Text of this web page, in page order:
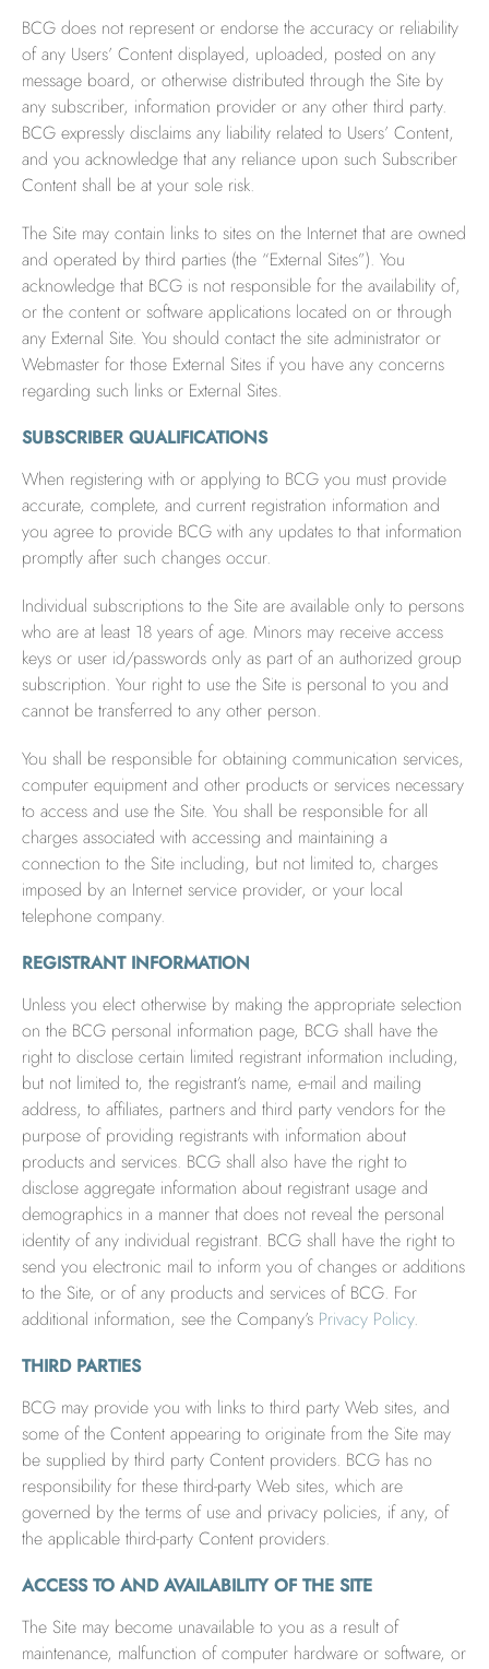
BCG does not represent or endorse the accuracy or reliability
of any Users’ Content displayed, uploaded, posted on any
message board, or otherwise distributed through the Site by
any subscriber, information provider or any other third party.
BCG expressly disclaims any liability related to Users’ Content,
and you acknowledge that any reliance upon such Subscriber
Content shall be at your sole risk.
The Site may contain links to sites on the Internet that are owned
and operated by third parties (the “External Sites”). You
acknowledge that BCG is not responsible for the availability of,
or the content or software applications located on or through
any External Site. You should contact the site administrator or
Webmaster for those External Sites if you have any concerns
regarding such links or External Sites.
SUBSCRIBER QUALIFICATIONS
When registering with or applying to BCG you must provide
accurate, complete, and current registration information and
you agree to provide BCG with any updates to that information
promptly after such changes occur.
Individual subscriptions to the Site are available only to persons
who are at least 18 years of age. Minors may receive access
keys or user id/passwords only as part of an authorized group
subscription. Your right to use the Site is personal to you and
cannot be transferred to any other person.
You shall be responsible for obtaining communication services,
computer equipment and other products or services necessary
to access and use the Site. You shall be responsible for all
charges associated with accessing and maintaining a
connection to the Site including, but not limited to, charges
imposed by an Internet service provider, or your local
telephone company.
REGISTRANT INFORMATION
Unless you elect otherwise by making the appropriate selection
on the BCG personal information page, BCG shall have the
right to disclose certain limited registrant information including,
but not limited to, the registrant’s name, e-mail and mailing
address, to affiliates, partners and third party vendors for the
purpose of providing registrants with information about
products and services. BCG shall also have the right to
disclose aggregate information about registrant usage and
demographics in a manner that does not reveal the personal
identity of any individual registrant. BCG shall have the right to
send you electronic mail to inform you of changes or additions
to the Site, or of any products and services of BCG. For
additional information, see the Company’s Privacy Policy.
THIRD PARTIES
BCG may provide you with links to third party Web sites, and
some of the Content appearing to originate from the Site may
be supplied by third party Content providers. BCG has no
responsibility for these third-party Web sites, which are
governed by the terms of use and privacy policies, if any, of
the applicable third-party Content providers.
ACCESS TO AND AVAILABILITY OF THE SITE
The Site may become unavailable to you as a result of
maintenance, malfunction of computer hardware or software, or